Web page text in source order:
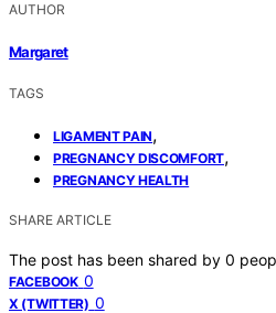
AUTHOR
Margaret
TAGS
LIGAMENT PAIN,
PREGNANCY DISCOMFORT,
PREGNANCY HEALTH
SHARE ARTICLE
The post has been shared by 0
FACEBOOK 0
X (TWITTER) 0